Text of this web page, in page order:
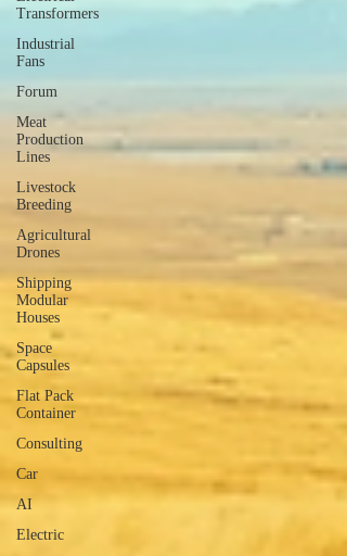
Transformers
Industrial
Fans
Forum
Meat
Production
Lines
Livestock
Breeding
Agricultural
Drones
Shipping
Modular
Houses
Space
Capsules
Flat Pack
Container
Consulting
Car
AI
Electric